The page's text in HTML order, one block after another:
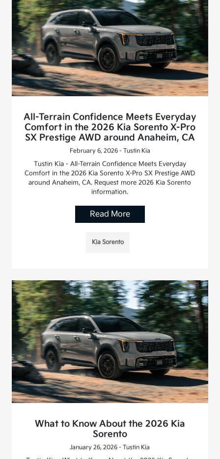
All-Terrain Confidence Meets Everyday
Comfort in the 2026 Kia Sorento X-Pro
SX Prestige AWD around Anaheim, CA
February 6, 2026 - Tustin Kia
Tustin Kia - All-Terrain Confidence Meets Everyday
Comfort in the 2026 Kia Sorento X-Pro SX Prestige AWD
around Anaheim, CA. Request more 2026 Kia Sorento
information.
Read More
Kia Sorento
What to Know About the 2026 Kia
Sorento
January 26, 2026 - Tustin Kia